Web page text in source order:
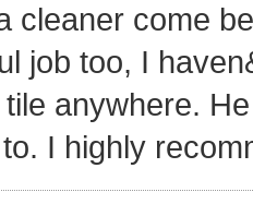
cleaner come
job too, I
anywhere.
I highly